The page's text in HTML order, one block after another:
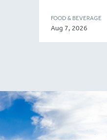
FOOD & BEVERAGE
Aug 7, 2026